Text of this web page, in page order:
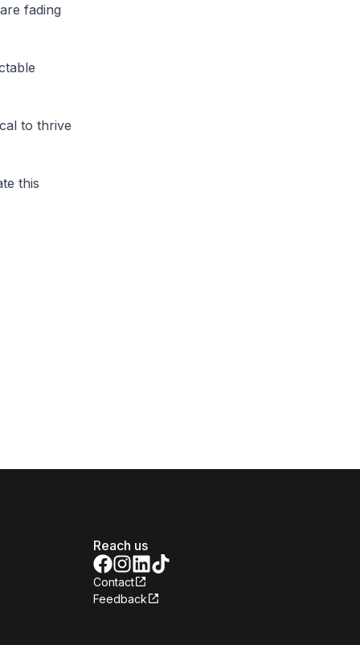
fading
to thrive
this
Reach us
Contact
Feedback